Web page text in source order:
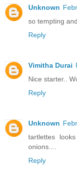
Unknown
so tempting
Reply
Vimitha Durai
Nice starter..
Reply
Unknown
tartlettes
onions....
Reply